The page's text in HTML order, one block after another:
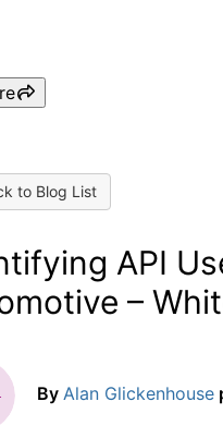
to Blog List
API
–
By Alan Glickenhouse